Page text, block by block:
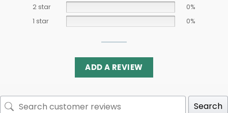
2 star
0%
1 star
0%
ADD A REVIEW
Search